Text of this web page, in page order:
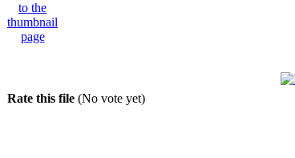
Rate this file (No vote yet)